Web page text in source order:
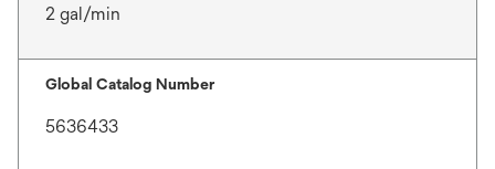
2 gal/min
Global Catalog Number
5636433